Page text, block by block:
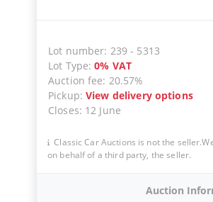
Lot number: 239 - 5313
Lot Type:0% VAT
Auction fee: 20.57%
Pickup:View delivery options
Closes: 12 June
Classic Car Auctions is not the
on behalf of a third party, the seller.
Auction